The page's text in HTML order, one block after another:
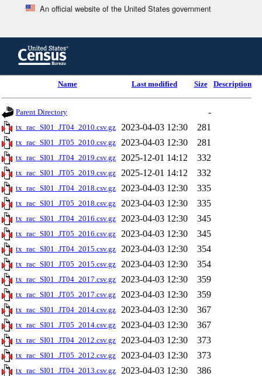
An official website of the United States government
content
header
Name Last modified Size Description
Parent Directory -
tx_rac_SI01_JT04_2010.csv.gz 2023-04-03 12:30 281
tx_rac_SI01_JT05_2010.csv.gz 2023-04-03 12:30 281
tx_rac_SI01_JT04_2019.csv.gz 2025-12-01 14:12 332
tx_rac_SI01_JT05_2019.csv.gz 2025-12-01 14:12 332
tx_rac_SI01_JT04_2018.csv.gz 2023-04-03 12:30 335
tx_rac_SI01_JT05_2018.csv.gz 2023-04-03 12:30 335
tx_rac_SI01_JT04_2016.csv.gz 2023-04-03 12:30 345
tx_rac_SI01_JT05_2016.csv.gz 2023-04-03 12:30 345
tx_rac_SI01_JT04_2015.csv.gz 2023-04-03 12:30 354
tx_rac_SI01_JT05_2015.csv.gz 2023-04-03 12:30 354
tx_rac_SI01_JT04_2017.csv.gz 2023-04-03 12:30 359
tx_rac_SI01_JT05_2017.csv.gz 2023-04-03 12:30 359
tx_rac_SI01_JT04_2014.csv.gz 2023-04-03 12:30 367
tx_rac_SI01_JT05_2014.csv.gz 2023-04-03 12:30 367
tx_rac_SI01_JT04_2012.csv.gz 2023-04-03 12:30 373
tx_rac_SI01_JT05_2012.csv.gz 2023-04-03 12:30 373
tx_rac_SI01_JT04_2013.csv.gz 2023-04-03 12:30 386